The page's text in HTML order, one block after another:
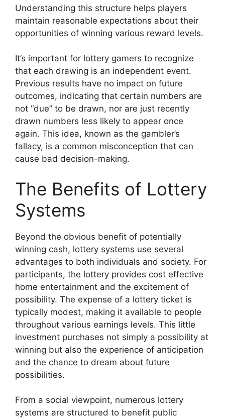
Understanding this structure helps players
maintain reasonable expectations about their
opportunities of winning various reward levels.
It’s important for lottery gamers to recognize
that each drawing is an independent event.
Previous results have no impact on future
outcomes, indicating that certain numbers are
not “due” to be drawn, nor are just recently
drawn numbers less likely to appear once
again. This idea, known as the gambler’s
fallacy, is a common misconception that can
cause bad decision-making.
The Benefits of Lottery
Systems
Beyond the obvious benefit of potentially
winning cash, lottery systems use several
advantages to both individuals and society. For
participants, the lottery provides cost effective
home entertainment and the excitement of
possibility. The expense of a lottery ticket is
typically modest, making it available to people
throughout various earnings levels. This little
investment purchases not simply a possibility at
winning but also the experience of anticipation
and the chance to dream about future
possibilities.
From a social viewpoint, numerous lottery
systems are structured to benefit public